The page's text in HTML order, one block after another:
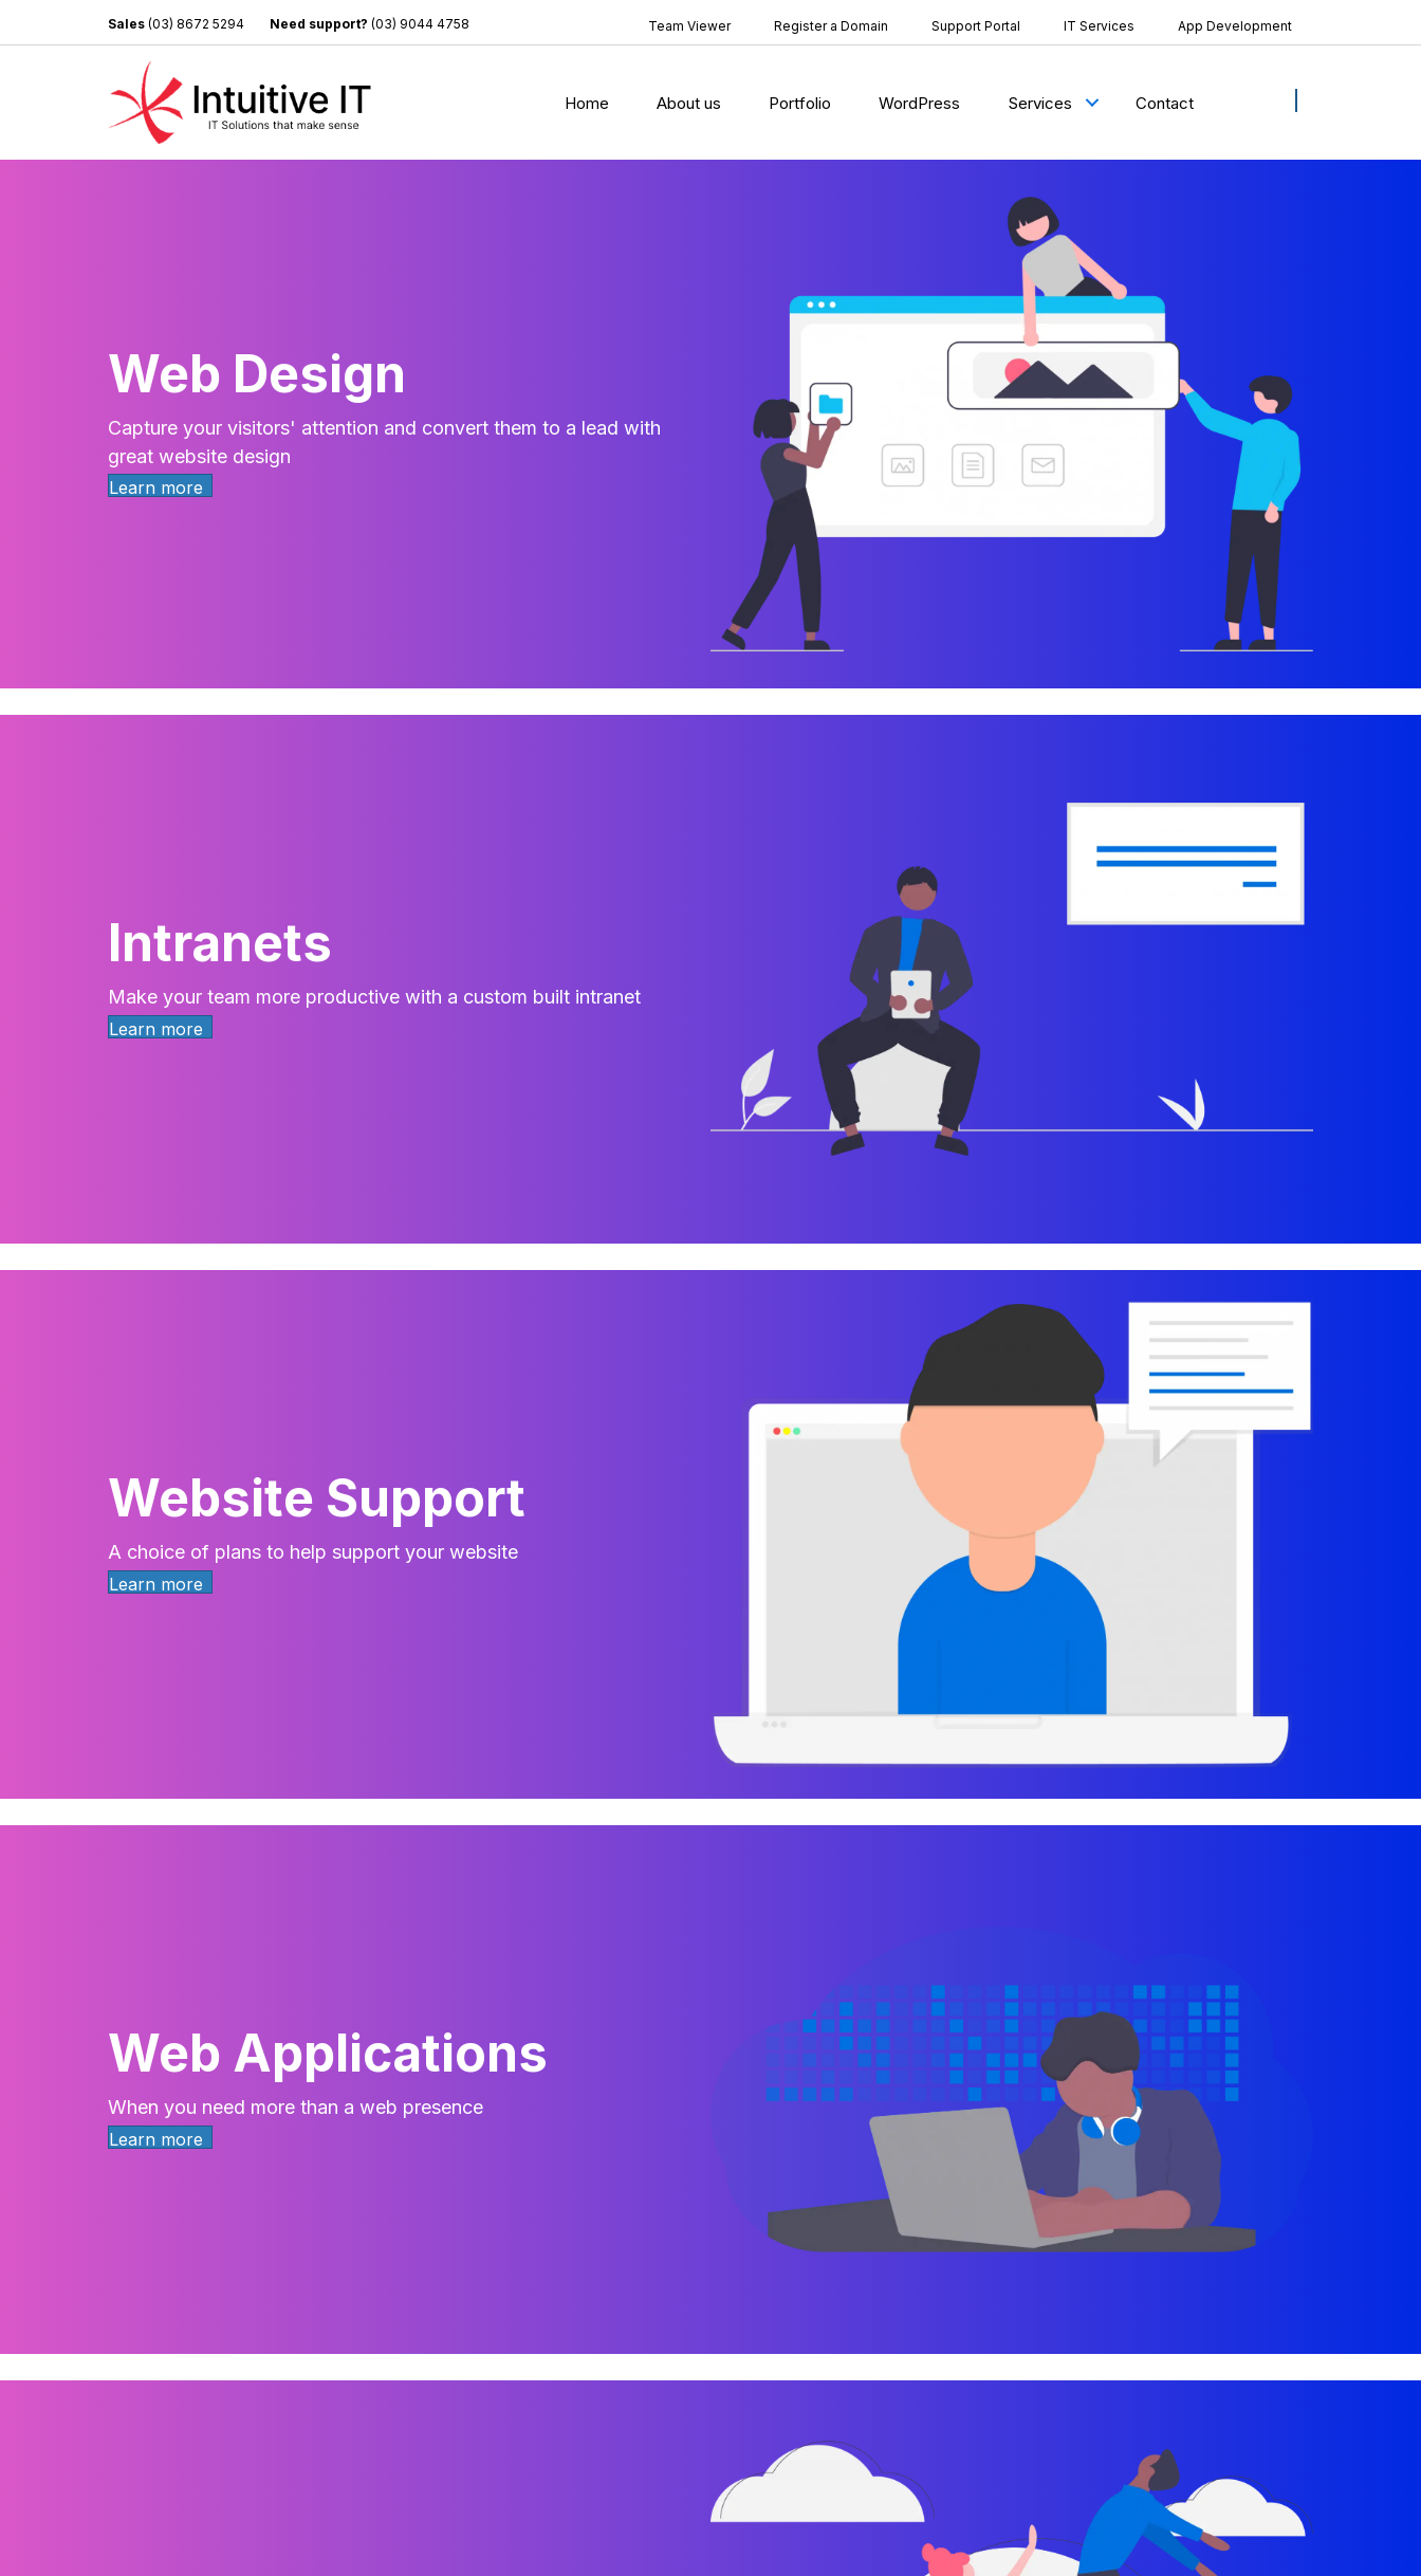
Sales (03) 8672 5294 Need support? (03) 9044 4758 Team Viewer Register a Domain Support Portal IT Services App Development
Home About us Portfolio WordPress Services Contact
Web Design
Capture your visitors' attention and convert them to a lead with
great website design
Learn more
Intranets
Make your team more productive with a custom built intranet
Learn more
Website Support
A choice of plans to help support your website
Learn more
Web Applications
When you need more than a web presence
Learn more